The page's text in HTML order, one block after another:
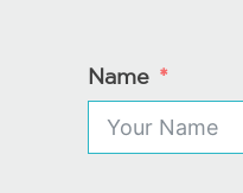
Name